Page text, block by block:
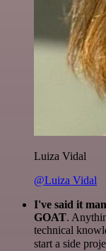
Luiza Vidal
@Luiza Vidal
I've said it
GOAT.
technical
start a side